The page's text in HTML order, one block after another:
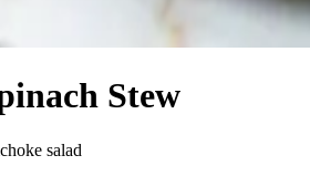
Stew
salad